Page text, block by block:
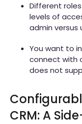
Different
levels of
admin versus
You want to
connect with
does not
CRM: A